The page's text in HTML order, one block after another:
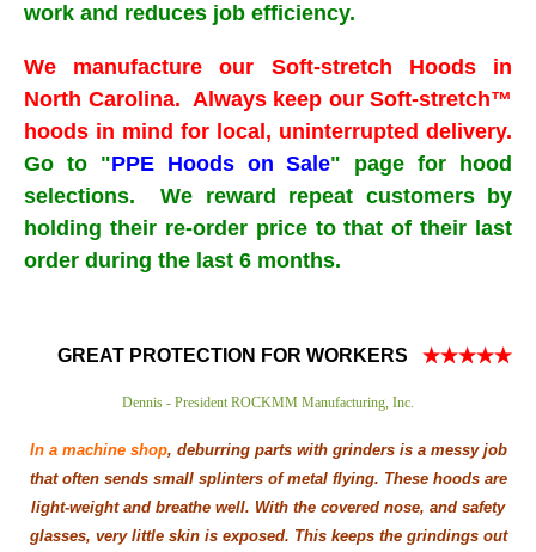
work and reduces job efficiency.
We manufacture our Soft-stretch Hoods in
North Carolina. Always keep our Soft-stretch™
hoods in mind for local, uninterrupted delivery.
Go to "PPE Hoods on Sale" page for hood
selections. We reward repeat customers by
holding their re-order price to that of their last
order during the last 6 months.
GREAT PROTECTION FOR WORKERS ★★★★★
Dennis - President ROCKMM Manufacturing, Inc.
In a machine shop, deburring parts with grinders is a messy job
that often sends small splinters of metal flying. These hoods are
light-weight and breathe well. With the covered nose, and safety
glasses, very little skin is exposed. This keeps the grindings out